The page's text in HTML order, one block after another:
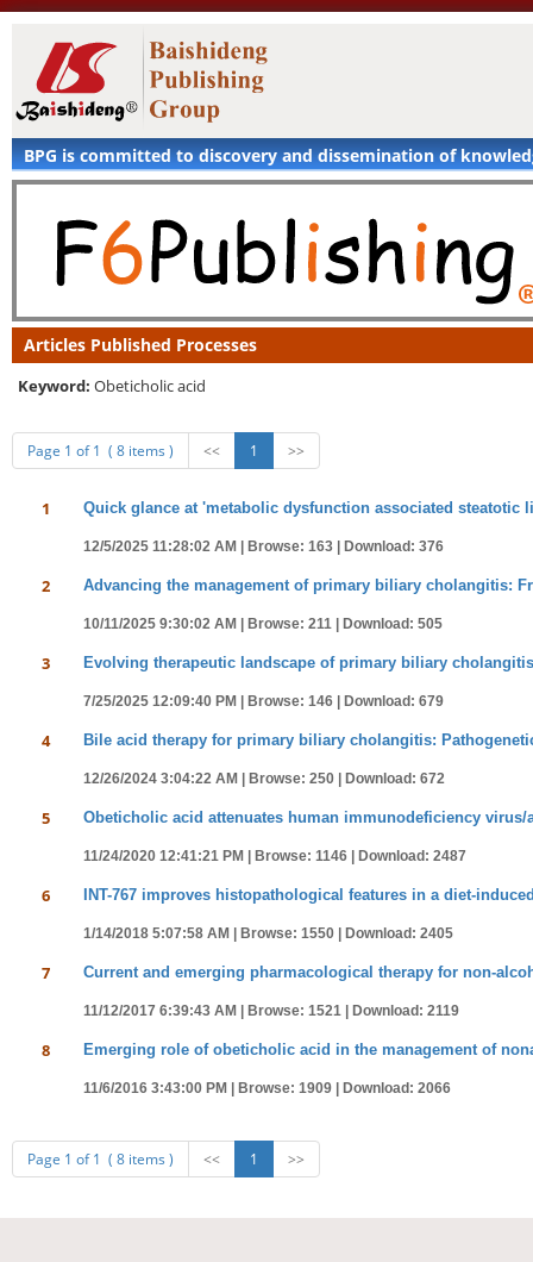
BPG is committed to discovery and dissemination of
Articles Published Processes
Keyword: Obeticholic acid
Page 1 of 1 ( 8 items ) << 1 >>
1 Quick glance at 'metabolic dysfunction associated steatotic
12/5/2025 11:28:02 AM | Browse: 163 | Download: 376
2 Advancing the management of primary biliary cholangitis:
10/11/2025 9:30:02 AM | Browse: 211 | Download: 505
3 Evolving therapeutic landscape of primary biliary
7/25/2025 12:09:40 PM | Browse: 146 | Download: 679
4 Bile acid therapy for primary biliary cholangitis:
12/26/2024 3:04:22 AM | Browse: 250 | Download: 672
5 Obeticholic acid attenuates human immunodeficiency
11/24/2020 12:41:21 PM | Browse: 1146 | Download: 2487
6 INT-767 improves histopathological features in a diet-
1/14/2018 5:07:58 AM | Browse: 1550 | Download: 2405
7 Current and emerging pharmacological therapy for non-
11/12/2017 6:39:43 AM | Browse: 1521 | Download: 2119
8 Emerging role of obeticholic acid in the management of
11/6/2016 3:43:00 PM | Browse: 1909 | Download: 2066
Page 1 of 1 ( 8 items ) << 1 >>